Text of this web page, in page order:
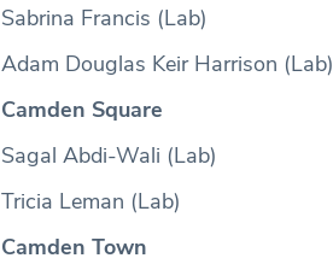
Sabrina Francis (Lab)
Adam Douglas Keir Harrison (Lab)
Camden Square
Sagal Abdi-Wali (Lab)
Tricia Leman (Lab)
Camden Town